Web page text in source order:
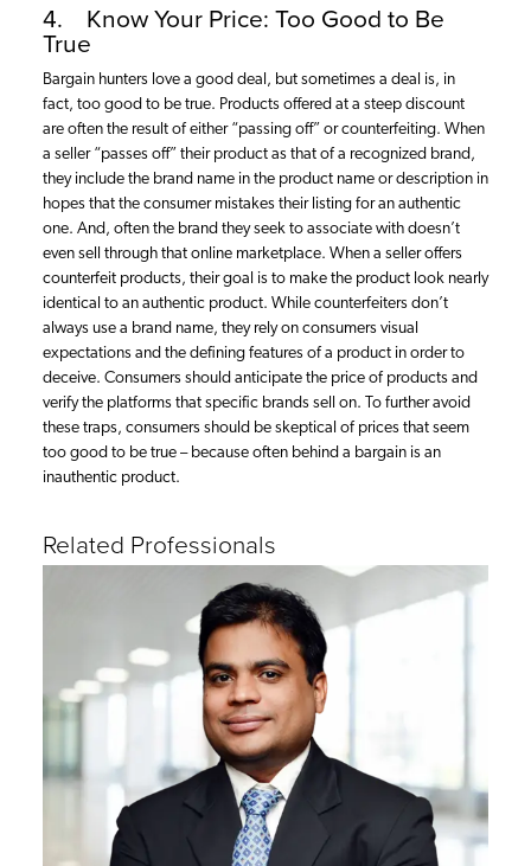
4. Know Your Price: Too Good to Be
True
Bargain hunters love a good deal, but sometimes a deal is, in
fact, too good to be true. Products offered at a steep discount
are often the result of either “passing off” or counterfeiting. When
a seller “passes off” their product as that of a recognized brand,
they include the brand name in the product name or description in
hopes that the consumer mistakes their listing for an authentic
one. And, often the brand they seek to associate with doesn’t
even sell through that online marketplace. When a seller offers
counterfeit products, their goal is to make the product look nearly
identical to an authentic product. While counterfeiters don’t
always use a brand name, they rely on consumers visual
expectations and the defining features of a product in order to
deceive. Consumers should anticipate the price of products and
verify the platforms that specific brands sell on. To further avoid
these traps, consumers should be skeptical of prices that seem
too good to be true – because often behind a bargain is an
inauthentic product.
Related Professionals